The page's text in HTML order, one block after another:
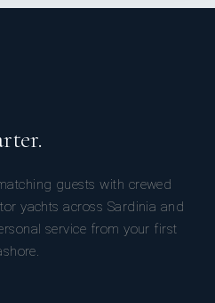
guests with crewed
yachts across Sardinia and
service from your first